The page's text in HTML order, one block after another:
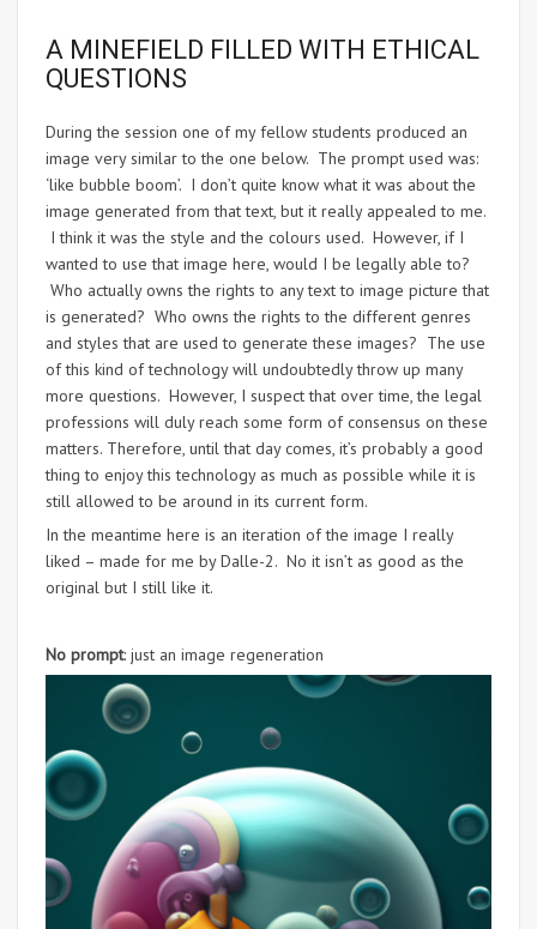
A MINEFIELD FILLED WITH ETHICAL
QUESTIONS
During the session one of my fellow students produced an
image very similar to the one below. The prompt used was:
‘like bubble boom’. I don’t quite know what it was about the
image generated from that text, but it really appealed to me.
I think it was the style and the colours used. However, if I
wanted to use that image here, would I be legally able to?
Who actually owns the rights to any text to image picture that
is generated? Who owns the rights to the different genres
and styles that are used to generate these images? The use
of this kind of technology will undoubtedly throw up many
more questions. However, I suspect that over time, the legal
professions will duly reach some form of consensus on these
matters. Therefore, until that day comes, it’s probably a good
thing to enjoy this technology as much as possible while it is
still allowed to be around in its current form.
In the meantime here is an iteration of the image I really
liked – made for me by Dalle-2. No it isn’t as good as the
original but I still like it.
No prompt: just an image regeneration